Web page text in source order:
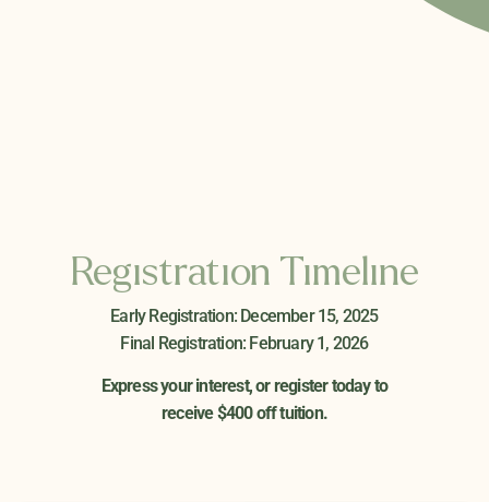
Registration Timeline
Early Registration: December 15, 2025
Final Registration: February 1, 2026
Express your interest, or register today to
receive $400 off tuition.